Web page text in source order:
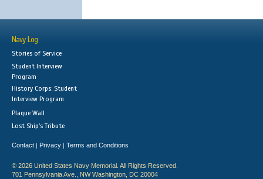
Navy Log
Stories of Service
Student Interview
Program
History Corps: Student
Interview Program
Plaque Wall
Lost Ship's Tribute
Contact | Privacy | Terms and Conditions
© 2026 United States Navy Memorial. All Rights Reserved.
701 Pennsylvania Ave., NW Washington, DC 20004